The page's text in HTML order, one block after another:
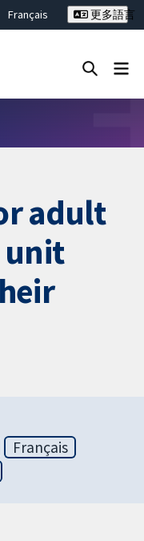
Français
更多語言
adult
unit
Français